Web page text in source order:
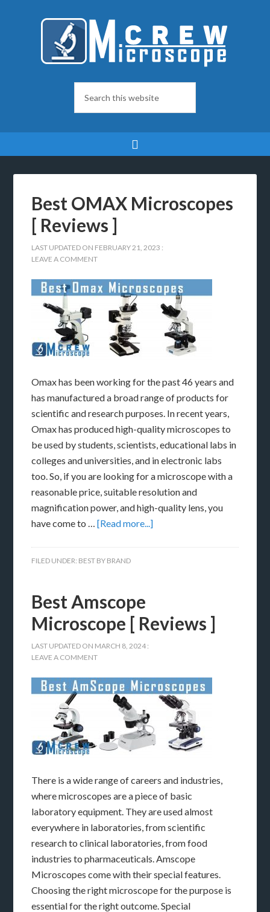
Best OMAX Microscopes
[ Reviews ]
LAST UPDATED ON FEBRUARY 21, 2023 :
LEAVE A COMMENT
Omax has been working for the past 46 years and
has manufactured a broad range of products for
scientific and research purposes. In recent years,
Omax has produced high-quality microscopes to
be used by students, scientists, educational labs in
colleges and universities, and in electronic labs
too. So, if you are looking for a microscope with a
reasonable price, suitable resolution and
magnification power, and high-quality lens, you
have come to …[Read more...]
FILED UNDER: BEST BY BRAND
Best Amscope
Microscope [ Reviews ]
LAST UPDATED ON MARCH 8, 2024 :
LEAVE A COMMENT
There is a wide range of careers and industries,
where microscopes are a piece of basic
laboratory equipment. They are used almost
everywhere in laboratories, from scientific
research to clinical laboratories, from food
industries to pharmaceuticals. Amscope
Microscopes come with their special features.
Choosing the right microscope for the purpose is
essential for the right outcome. Special